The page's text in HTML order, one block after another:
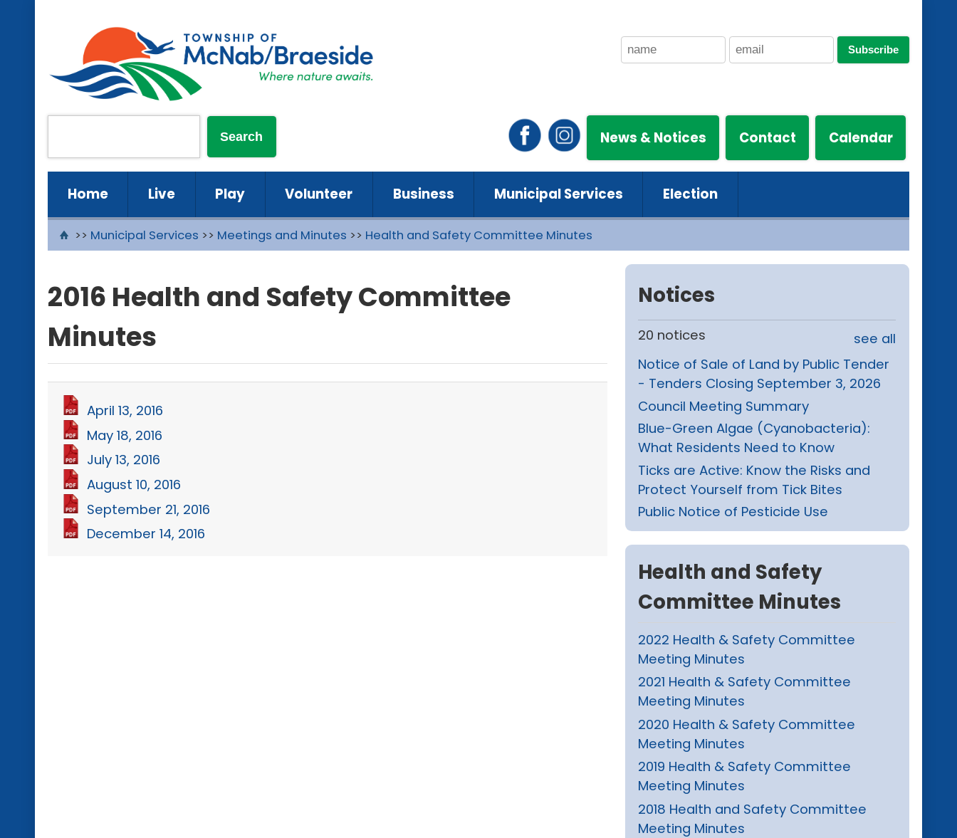
Subscribe
News & Notices Contact Calendar
Home Live Play Volunteer Business Municipal Services Election
>> Municipal Services >> Meetings and Minutes >> Health and Safety Committee Minutes
2016 Health and Safety Committee
Minutes
April 13, 2016
May 18, 2016
July 13, 2016
August 10, 2016
September 21, 2016
December 14, 2016
Notices
20 notices
see all
Notice of Sale of Land by Public Tender
- Tenders Closing September 3, 2026
Council Meeting Summary
Blue-Green Algae (Cyanobacteria):
What Residents Need to Know
Ticks are Active: Know the Risks and
Protect Yourself from Tick Bites
Public Notice of Pesticide Use
Health and Safety
Committee Minutes
2022 Health & Safety Committee
Meeting Minutes
2021 Health & Safety Committee
Meeting Minutes
2020 Health & Safety Committee
Meeting Minutes
2019 Health & Safety Committee
Meeting Minutes
2018 Health and Safety Committee
Meeting Minutes